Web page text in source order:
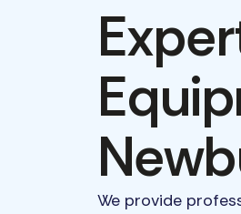
We provide